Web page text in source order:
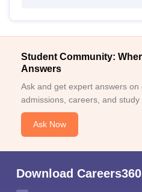
Student Community:
Answers
Ask and get expert answers on
admissions, careers, and study
Ask Now
Download